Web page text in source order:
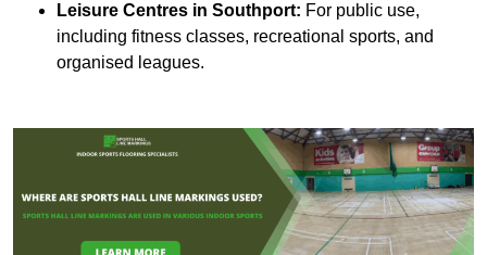
Leisure Centres in Southport: For public use,
including fitness classes, recreational sports, and
organised leagues.